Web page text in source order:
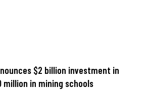
$2 billion investment in
million in mining schools